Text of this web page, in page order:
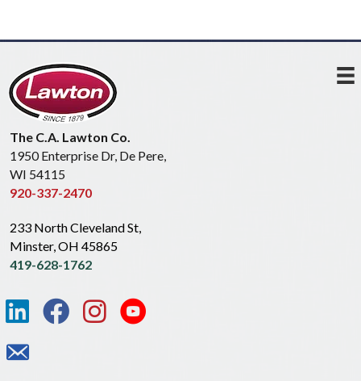
The C.A. Lawton Co.
1950 Enterprise Dr, De Pere,
WI 54115
920-337-2470
233 North Cleveland St,
Minster, OH 45865
419-628-1762